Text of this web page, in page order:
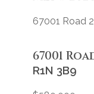
67001 Road
67001
R1N 3B9